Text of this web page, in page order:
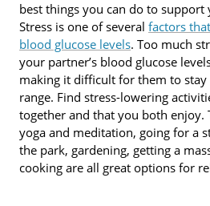
best things you can do to support
Stress is one of several factors
blood glucose levels. Too much
your partner’s blood glucose
making it difficult for them to
range. Find stress-lowering
together and that you both enjoy.
yoga and meditation, going for a
the park, gardening, getting a
cooking are all great options for